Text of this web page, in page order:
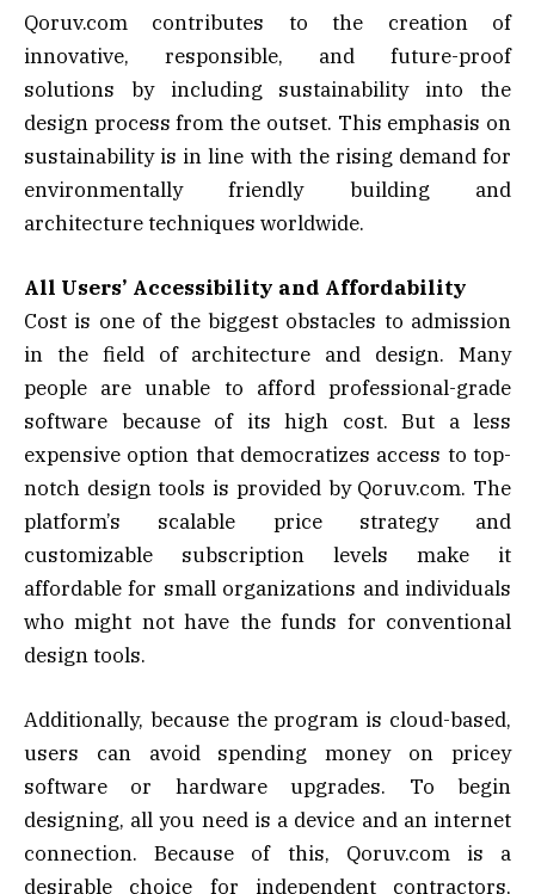
Qoruv.com contributes to the creation of
innovative, responsible, and future-proof
solutions by including sustainability into the
design process from the outset. This emphasis on
sustainability is in line with the rising demand for
environmentally friendly building and
architecture techniques worldwide.
All Users’ Accessibility and Affordability
Cost is one of the biggest obstacles to admission
in the field of architecture and design. Many
people are unable to afford professional-grade
software because of its high cost. But a less
expensive option that democratizes access to top-
notch design tools is provided by Qoruv.com. The
platform’s scalable price strategy and
customizable subscription levels make it
affordable for small organizations and individuals
who might not have the funds for conventional
design tools.
Additionally, because the program is cloud-based,
users can avoid spending money on pricey
software or hardware upgrades. To begin
designing, all you need is a device and an internet
connection. Because of this, Qoruv.com is a
desirable choice for independent contractors,